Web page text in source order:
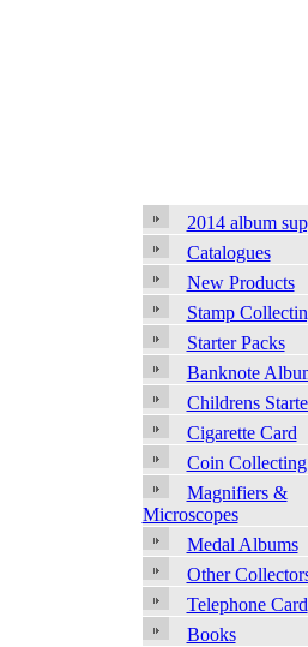
2014 album
Catalogues
New Products
Stamp
Starter Packs
Banknote
Childrens
Cigarette Card
Coin Collecting
Magnifiers &
Microscopes
Medal Albums
Other
Telephone Card
Books